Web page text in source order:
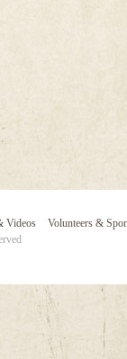
Videos
Volunteers &